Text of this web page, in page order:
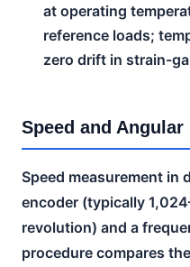
at operating
reference loads;
zero drift in strain-
Speed and
Speed measurement in
encoder (typically
revolution) and a
procedure compares